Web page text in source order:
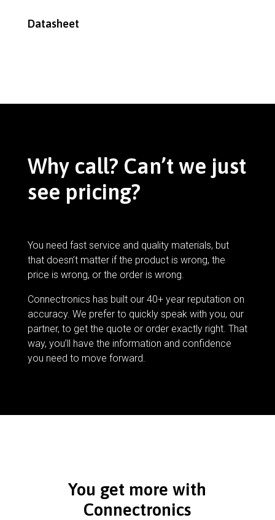
Datasheet
Why call? Can’t we just
see pricing?
You need fast service and quality materials, but
that doesn’t matter if the product is wrong, the
price is wrong, or the order is wrong.
Connectronics has built our 40+ year reputation on
accuracy. We prefer to quickly speak with you, our
partner, to get the quote or order exactly right. That
way, you’ll have the information and confidence
you need to move forward.
You get more with
Connectronics